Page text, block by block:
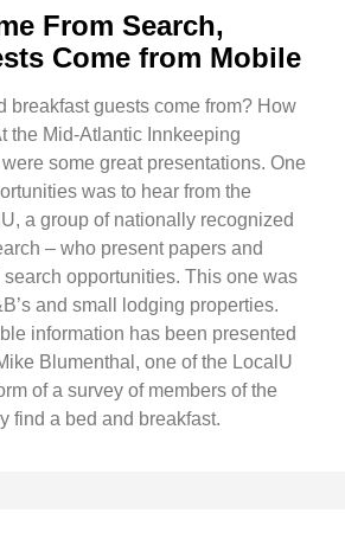
From Search,
Come from Mobile
breakfast guests come from? How
the Mid-Atlantic Innkeeping
some great presentations. One
was to hear from the
a group of nationally recognized
– who present papers and
opportunities. This one was
and small lodging properties.
information has been presented
Blumenthal, one of the LocalU
of a survey of members of the
find a bed and breakfast.